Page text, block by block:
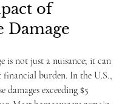
of
Damage
is not just a nuisance; it can
financial burden. In the U.S.,
damages exceeding $5